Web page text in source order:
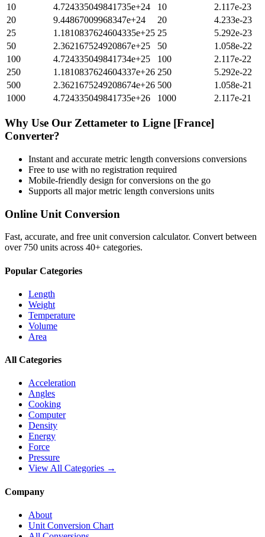
10
4.724335049841735e+24 10
2.117e-23
20
9.44867009968347e+24 20
4.233e-23
25
1.1810837624604335e+25 25
5.292e-23
50
2.362167524920867e+25 50
1.058e-22
100
4.724335049841734e+25 100
2.117e-22
250
1.1810837624604337e+26 250
5.292e-22
500
2.3621675249208674e+26 500
1.058e-21
1000
4.724335049841735e+26 1000 2.117e-21
Why Use Our Zettameter to Ligne [France]
Converter?
Instant and accurate metric length conversions conversions
Free to use with no registration required
Mobile-friendly design for conversions on the go
Supports all majormetric length conversions units
Online Unit Conversion
Fast, accurate, and free unit conversion calculator. Convert between
over 750 units across 40+ categories.
Popular Categories
Length
Weight
Temperature
Volume
Area
All Categories
Acceleration
Angles
Cooking
Computer
Density
Energy
Force
Pressure
View All Categories →
Company
About
Unit Conversion Chart